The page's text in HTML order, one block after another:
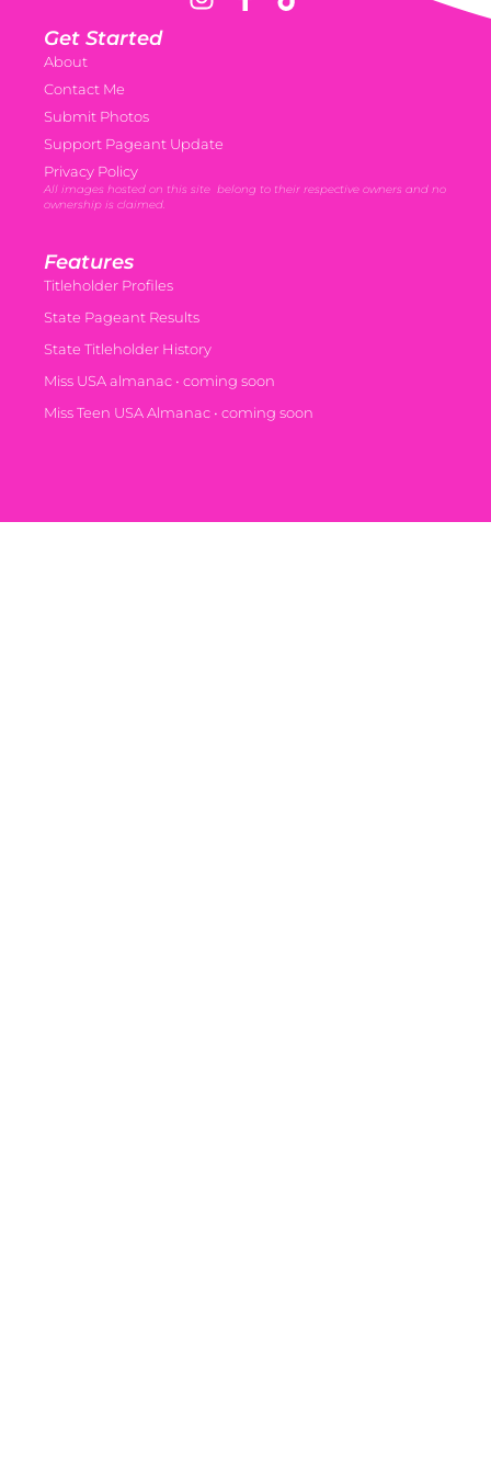
Get Started
About
Contact Me
Submit Photos
Support Pageant Update
Privacy Policy
All images hosted on this site belong to their respective owners and no
ownership is claimed.
Features
Titleholder Profiles
State Pageant Results
State Titleholder History
Miss USA almanac • coming soon
Miss Teen USA Almanac • coming soon